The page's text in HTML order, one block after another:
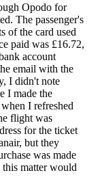
Opodo for
The passenger's
of the card used
paid was £16.72,
account
email with the
I didn't note
I made the
I refreshed
flight was
for the ticket
but they
was made
matter would